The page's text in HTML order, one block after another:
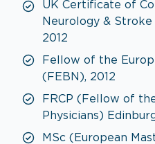
UK Certificate of
Neurology &
2012
Fellow of the
(FEBN), 2012
FRCP (Fellow of
Physicians)
MSc (European